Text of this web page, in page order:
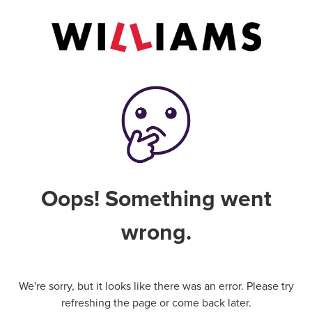
Oops! Something went
wrong.
We're sorry, but it looks like there was an error. Please try
refreshing the page or come back later.